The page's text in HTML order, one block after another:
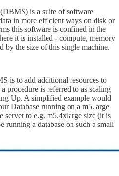
is a suite of software
in more efficient ways on disk or
this software is confined in the
it is installed - compute, memory
by the size of this single machine.
is to add additional resources to
procedure is referred to as scaling
Up. A simplified example would
Database running on a m5.large
server to e.g. m5.4xlarge size (it is
running a database on such a small